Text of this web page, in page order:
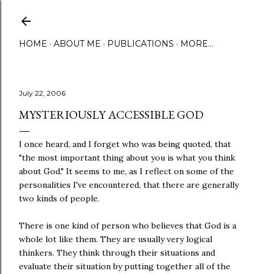
HOME ABOUT ME PUBLICATIONS MORE…
July 22, 2006
MYSTERIOUSLY ACCESSIBLE GOD
I once heard, and I forget who was being quoted, that
"the most important thing about you is what you think
about God." It seems to me, as I reflect on some of the
personalities I've encountered, that there are generally
two kinds of people.
There is one kind of person who believes that God is a
whole lot like them. They are usually very logical
thinkers. They think through their situations and
evaluate their situation by putting together all of the